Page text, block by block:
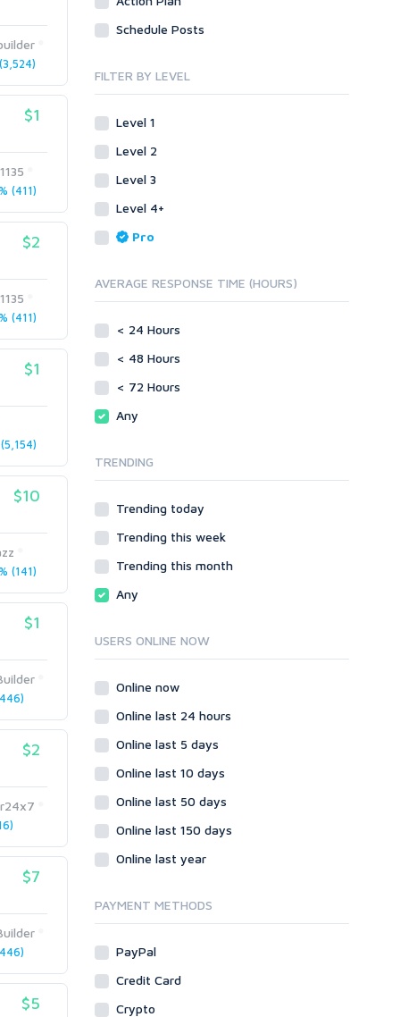
$1
(411)
$2
(411)
$1
$10
(141)
$1
$2
$7
$5
eBook
Signature Links
Guest Posts
Link Building
Blog Comments
Link Development
Link Pyramids
Site Link Sales
Web 2.0
Wiki Links
Onsite SEO & Research
Gaming
Programming
Coding
Social Networks
Crowdfunding
Social Bookmarks
Tutorials & Guides
Virtual Assistant
Data Entry
Site Link Sales
Link Development
Link Pyramids
Wiki Links
Other
Programming
Proxies
Reputation Management
Servers
Social Bookmarks
Youtube
Solo Ads
Traffic
Web 2.0
Cloud Hosting
Dedicated
VPS
Schedule Posts
FILTER BY LEVEL
Level 1
Level 2
Level 3
Level 4+
Pro
AVERAGE RESPONSE TIME (HOURS)
< 24 Hours
< 48 Hours
< 72 Hours
Any
TRENDING
Trending today
Trending this week
Trending this month
Any
USERS ONLINE NOW
Online now
Online last 24 hours
Online last 5 days
Online last 10 days
Online last 50 days
Online last 150 days
Online last year
PAYMENT METHODS
PayPal
Credit Card
Crypto